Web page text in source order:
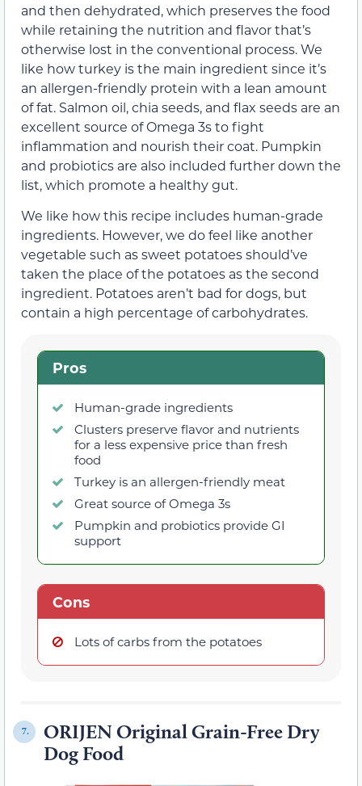
and then dehydrated, which preserves the food
while retaining the nutrition and flavor that’s
otherwise lost in the conventional process. We
like how turkey is the main ingredient since it’s
an allergen-friendly protein with a lean amount
of fat. Salmon oil, chia seeds, and flax seeds are an
excellent source of Omega 3s to fight
inflammation and nourish their coat. Pumpkin
and probiotics are also included further down the
list, which promote a healthy gut.
We like how this recipe includes human-grade
ingredients. However, we do feel like another
vegetable such as sweet potatoes should’ve
taken the place of the potatoes as the second
ingredient. Potatoes aren’t bad for dogs, but
contain a high percentage of carbohydrates.
Pros
Human-grade ingredients
Clusters preserve flavor and nutrients
for a less expensive price than fresh
food
Turkey is an allergen-friendly meat
Great source of Omega 3s
Pumpkin and probiotics provide GI
support
Cons
Lots of carbs from the potatoes
7.
ORIJEN Original Grain-Free Dry
Dog Food